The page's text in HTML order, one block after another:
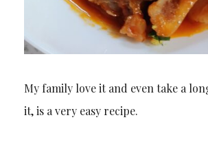
My family love it and even take a
it, is a very easy recipe.